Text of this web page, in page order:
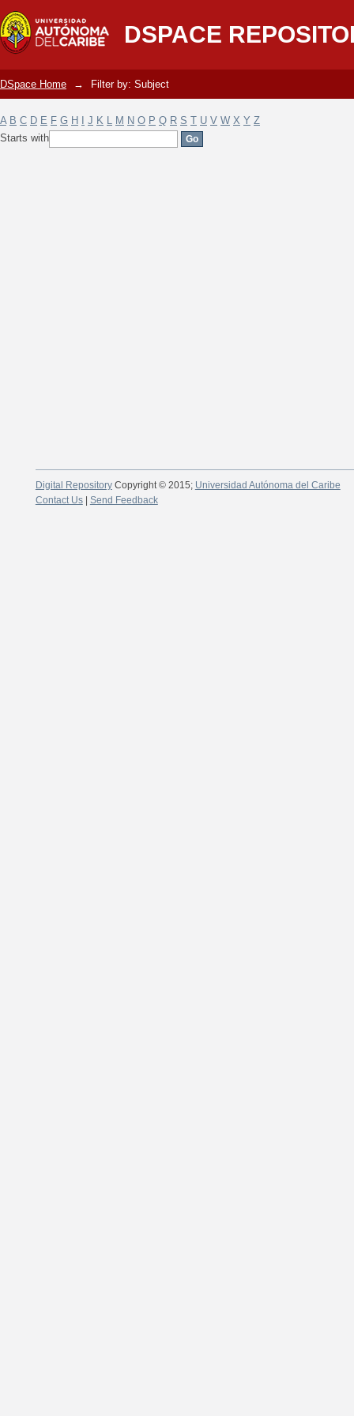
DSPACE
Filter by: Subject
DSpace Home → Filter by: Subject
A B C D E F G H J K L M N O P Q R S T U V W X Y Z
Starts with
Digital RepositoryCopyright © 2015; Universidad Autónoma del Caribe
Contact Us| Send Feedback